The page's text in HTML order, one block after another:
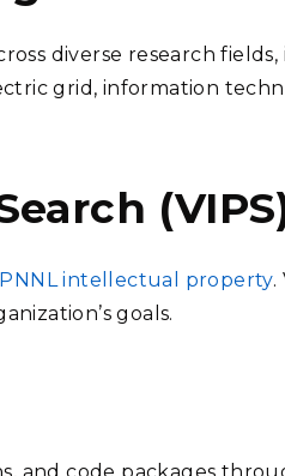
diverse research
grid, information
intellectual property.
goals.